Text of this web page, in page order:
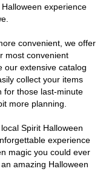
experience
convenient, we offer
most convenient
our extensive catalog
collect your items
for those last-minute
more planning.
Spirit Halloween
experience
magic you could ever
amazing Halloween